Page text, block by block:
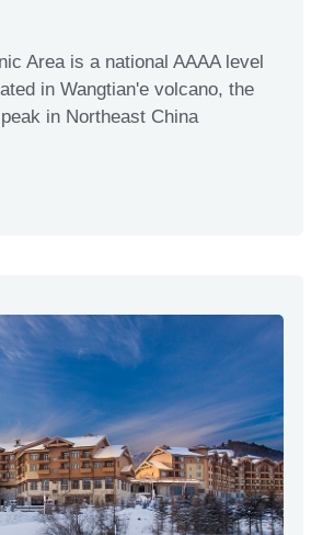
Area is a national AAAA level
in Wangtian'e volcano, the
in Northeast China